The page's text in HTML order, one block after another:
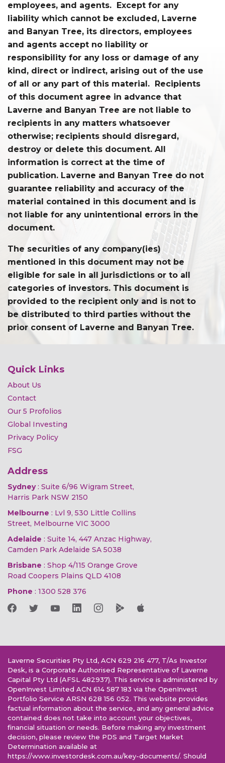
employees, and agents. Except for any
liability which cannot be excluded, Laverne
and Banyan Tree, its directors, employees
and agents accept no liability or
responsibility for any loss or damage of any
kind, direct or indirect, arising out of the use
of all or any part of this material. Recipients
of this document agree in advance that
Laverne and Banyan Tree are not liable to
recipients in any matters whatsoever
otherwise; recipients should disregard,
destroy or delete this document. All
information is correct at the time of
publication. Laverne and Banyan Tree do not
guarantee reliability and accuracy of the
material contained in this document and is
not liable for any unintentional errors in the
document.
The securities of any company(ies)
mentioned in this document may not be
eligible for sale in all jurisdictions or to all
categories of investors. This document is
provided to the recipient only and is not to
be distributed to third parties without the
prior consent of Laverne and Banyan Tree.
Quick Links
About Us
Contact
Our 5 Profolios
Global Investing
Privacy Policy
FSG
Address
Sydney: Suite 6/96 Wigram Street,
Harris Park NSW 2150
Melbourne : Lvl 9, 530 Little Collins
Street, Melbourne VIC 3000
Adelaide : Suite 14, 447 Anzac Highway,
Camden Park Adelaide SA 5038
Brisbane : Shop 4/115 Orange Grove
Road Coopers Plains QLD 4108
Phone : 1300 528 376
Laverne Securities Pty Ltd, ACN 629 216 477, T/As Investor
Desk, is a Corporate Authorised Representative of Laverne
Capital Pty Ltd (AFSL 482937). This service is administered by
OpenInvest Limited ACN 614 587 183 via the OpenInvest
Portfolio Service ARSN 628 156 052. This website provides
factual information about the service, and any general advice
contained does not take into account your objectives,
financial situation or needs. Before making any investment
decision, please review the PDS and Target Market
Determination available at
https://www.investordesk.com.au/key-documents/. Should